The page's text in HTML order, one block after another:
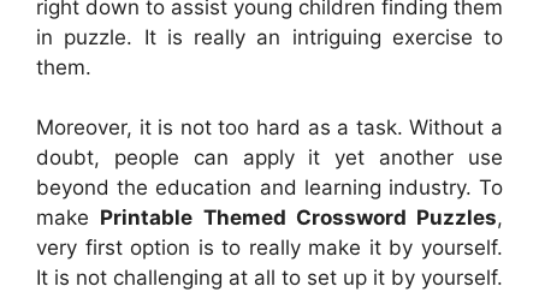
right down to assist young children finding them
in puzzle. It is really an intriguing exercise to
them.
Moreover, it is not too hard as a task. Without a
doubt, people can apply it yet another use
beyond the education and learning industry. To
make Printable Themed Crossword Puzzles,
very first option is to really make it by yourself.
It is not challenging at all to set up it by yourself.